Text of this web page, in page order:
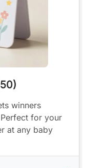
winners
for your
at any baby